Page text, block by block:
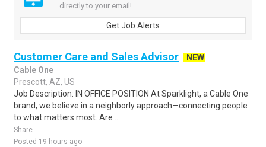
directly to your email!
Get Job Alerts
Customer Care and Sales Advisor
NEW
Cable One
Prescott, AZ, US
Job Description: IN OFFICE POSITION At Sparklight, a Cable One
brand, we believe in a neighborly approach—connecting people
to what matters most. Are ..
Share
Posted 19 hours ago